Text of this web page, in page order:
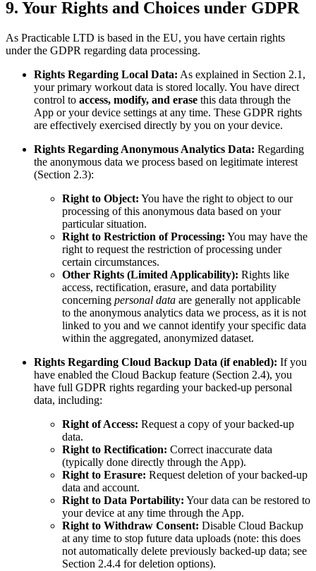
9. Your Rights and Choices under GDPR
As Practicable LTD is based in the EU, you have certain rights
under the GDPR regarding data processing.
Rights Regarding Local Data: As explained in Section 2.1,
your primary workout data is stored locally. You have direct
control to access, modify, and erase this data through the
App or your device settings at any time. These GDPR rights
are effectively exercised directly by you on your device.
Rights Regarding Anonymous Analytics Data: Regarding
the anonymous data we process based on legitimate interest
(Section 2.3):
Right to Object: You have the right to object to our
processing of this anonymous data based on your
particular situation.
Right to Restriction of Processing: You may have the
right to request the restriction of processing under
certain circumstances.
Other Rights (Limited Applicability): Rights like
access, rectification, erasure, and data portability
concerning personal data are generally not applicable
to the anonymous analytics data we process, as it is not
linked to you and we cannot identify your specific data
within the aggregated, anonymized dataset.
Rights Regarding Cloud Backup Data (if enabled): If you
have enabled the Cloud Backup feature (Section 2.4), you
have full GDPR rights regarding your backed-up personal
data, including:
Right of Access: Request a copy of your backed-up
data.
Right to Rectification: Correct inaccurate data
(typically done directly through the App).
Right to Erasure: Request deletion of your backed-up
data and account.
Right to Data Portability: Your data can be restored to
your device at any time through the App.
Right to Withdraw Consent: Disable Cloud Backup
at any time to stop future data uploads (note: this does
not automatically delete previously backed-up data; see
Section 2.4.4 for deletion options).